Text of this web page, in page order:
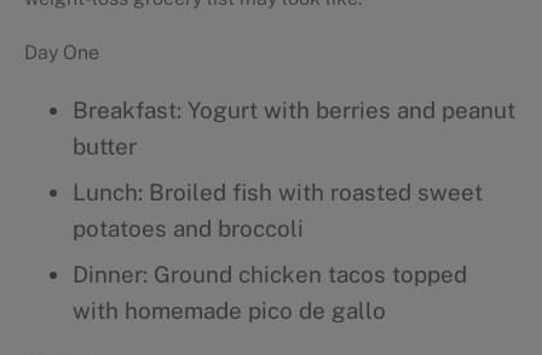
Day One
Breakfast: Yogurt with berries and peanut
butter
Lunch: Broiled fish with roasted sweet
potatoes and broccoli
Dinner: Ground chicken tacos topped
with homemade pico de gallo